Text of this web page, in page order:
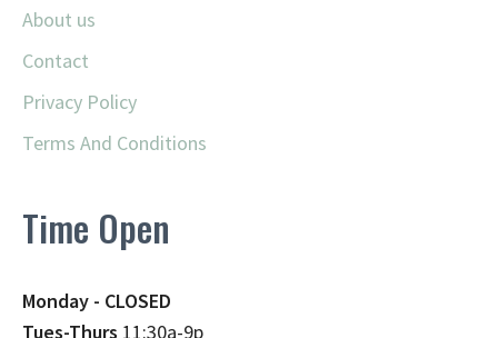
About us
Contact
Privacy Policy
Terms And Conditions
Time Open
Monday - CLOSED
Tues-Thurs 11:30a-9p